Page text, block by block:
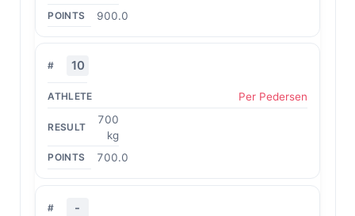
900.0
10
Per Pedersen
700
kg
700.0
-